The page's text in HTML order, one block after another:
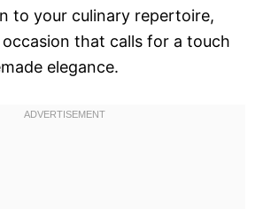
to your culinary repertoire,
that calls for a touch
elegance.